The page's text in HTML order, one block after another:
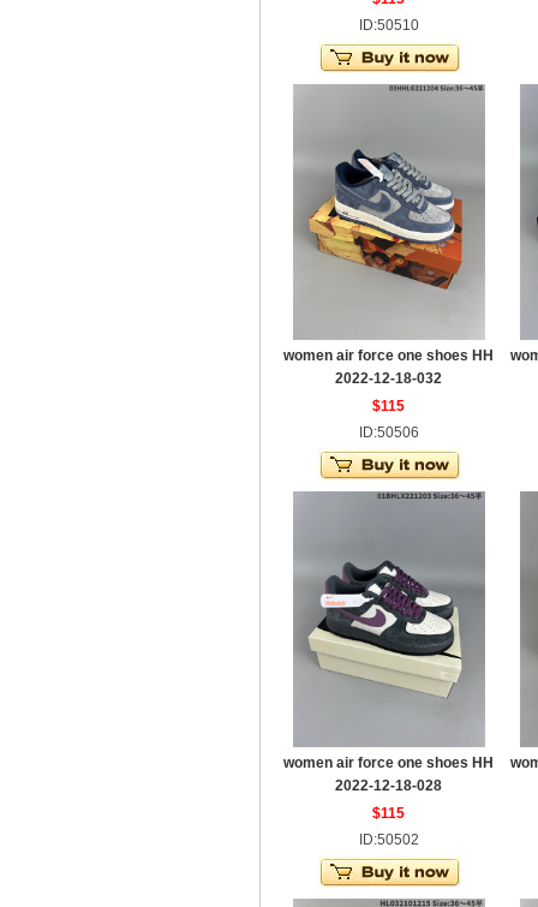
ID:50510
women air force one shoes HH
2022-12-18-032
$115
ID:50506
women air force one shoes HH
2022-12-18-028
$115
ID:50502